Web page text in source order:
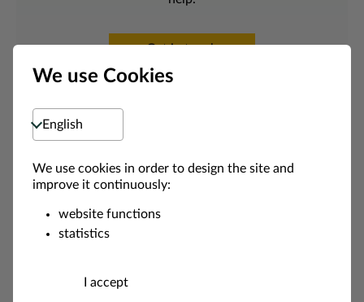
Get in touch
We use Cookies
Select language
We use cookies in order to design the site and
improve it continuously:
website functions
statistics
I accept